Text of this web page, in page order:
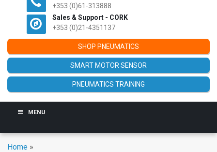
+353 (0)61-313888
Sales & Support - CORK
+353 (0)21-4351137
SHOP PNEUMATICS
SMART MOTOR SENSOR
PNEUMATICS TRAINING
MENU
Home »